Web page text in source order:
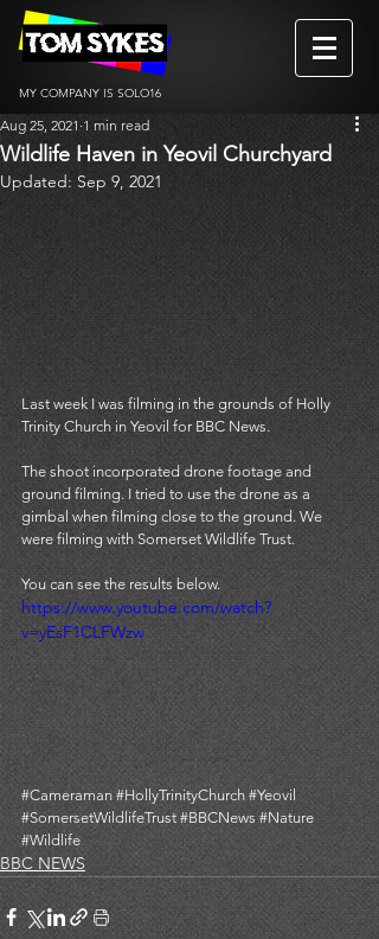
MY COMPANY IS SOLO16
Wildlife Haven in Yeovil Churchyard
Aug 25, 2021 1 min read
Updated: Sep 9, 2021
Last week I was filming in the grounds of Holly
Trinity Church in Yeovil for BBC News.
The shoot incorporated drone footage and
ground filming. I tried to use the drone as a
gimbal when filming close to the ground. We
were filming with Somerset Wildlife Trust.
You can see the results below.
https://www.youtube.com/watch?
v=yEsF1CLFWzw
#Cameraman #HollyTrinityChurch #Yeovil
#SomersetWildlifeTrust #BBCNews #Nature
#Wildlife
BBC NEWS